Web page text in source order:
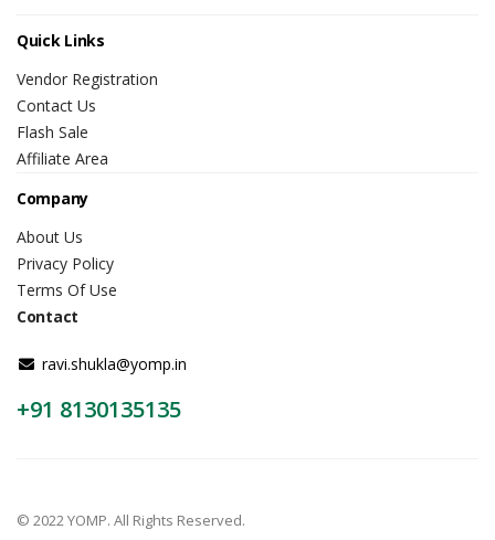
Quick Links
Vendor Registration
Contact Us
Flash Sale
Affiliate Area
Company
About Us
Privacy Policy
Terms Of Use
Contact
ravi.shukla@yomp.in
+91 8130135135
© 2022 YOMP. All Rights Reserved.